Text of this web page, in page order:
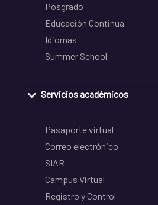
Posgrado
Educación Continua
Idiomas
Summer School
Servicios académicos
Pasaporte virtual
Correo electrónico
SIAR
Campus Virtual
Registro y Control